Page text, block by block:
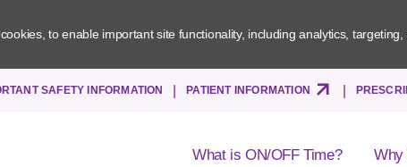
Skip
content
SAFETY INFORMATION PATIENT INFORMATION
What is ON/OFF Time? Why
to enable important site functionality, including analytics, targeting,